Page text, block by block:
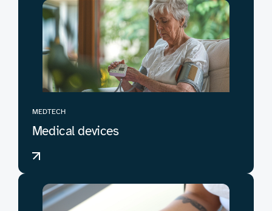
MEDTECH
Medical devices